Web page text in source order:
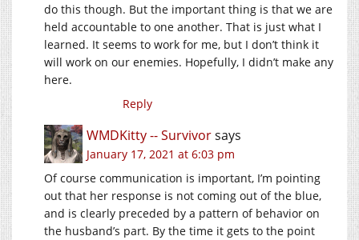
do this though. But the important thing is that we are
held accountable to one another. That is just what I
learned. It seems to work for me, but I don’t think it
will work on our enemies. Hopefully, I didn’t make any
here.
Reply
WMDKitty -- Survivorsays
January 17, 2021 at 6:03 pm
Of course communication is important, I’m pointing
out that her response is not coming out of the blue,
and is clearly preceded by a pattern of behavior on
the husband’s part. By the time it gets to the point